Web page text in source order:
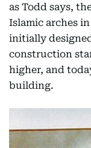
as Todd says,
Islamic arches
initially
construction
higher, and
building.